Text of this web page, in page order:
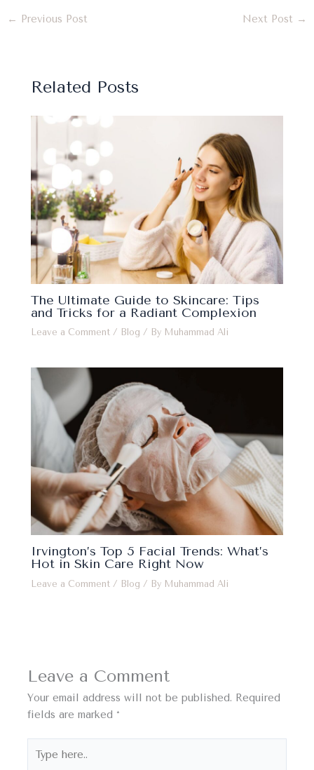
← Previous Post Next Post →
Related Posts
The Ultimate Guide to Skincare: Tips
and Tricks for a Radiant Complexion
Leave a Comment / Blog / By Muhammad Ali
Irvington’s Top 5 Facial Trends: What’s
Hot in Skin Care Right Now
Leave a Comment / Blog / By Muhammad Ali
Leave a Comment
Your email address will not be published. Required
fields are marked *
here..